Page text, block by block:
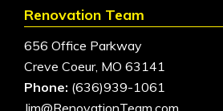
Renovation Team
656 Office Parkway
Creve Coeur, MO 63141
Phone: (636)939-1061